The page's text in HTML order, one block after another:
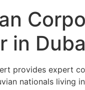
in
provides expert
nationals living